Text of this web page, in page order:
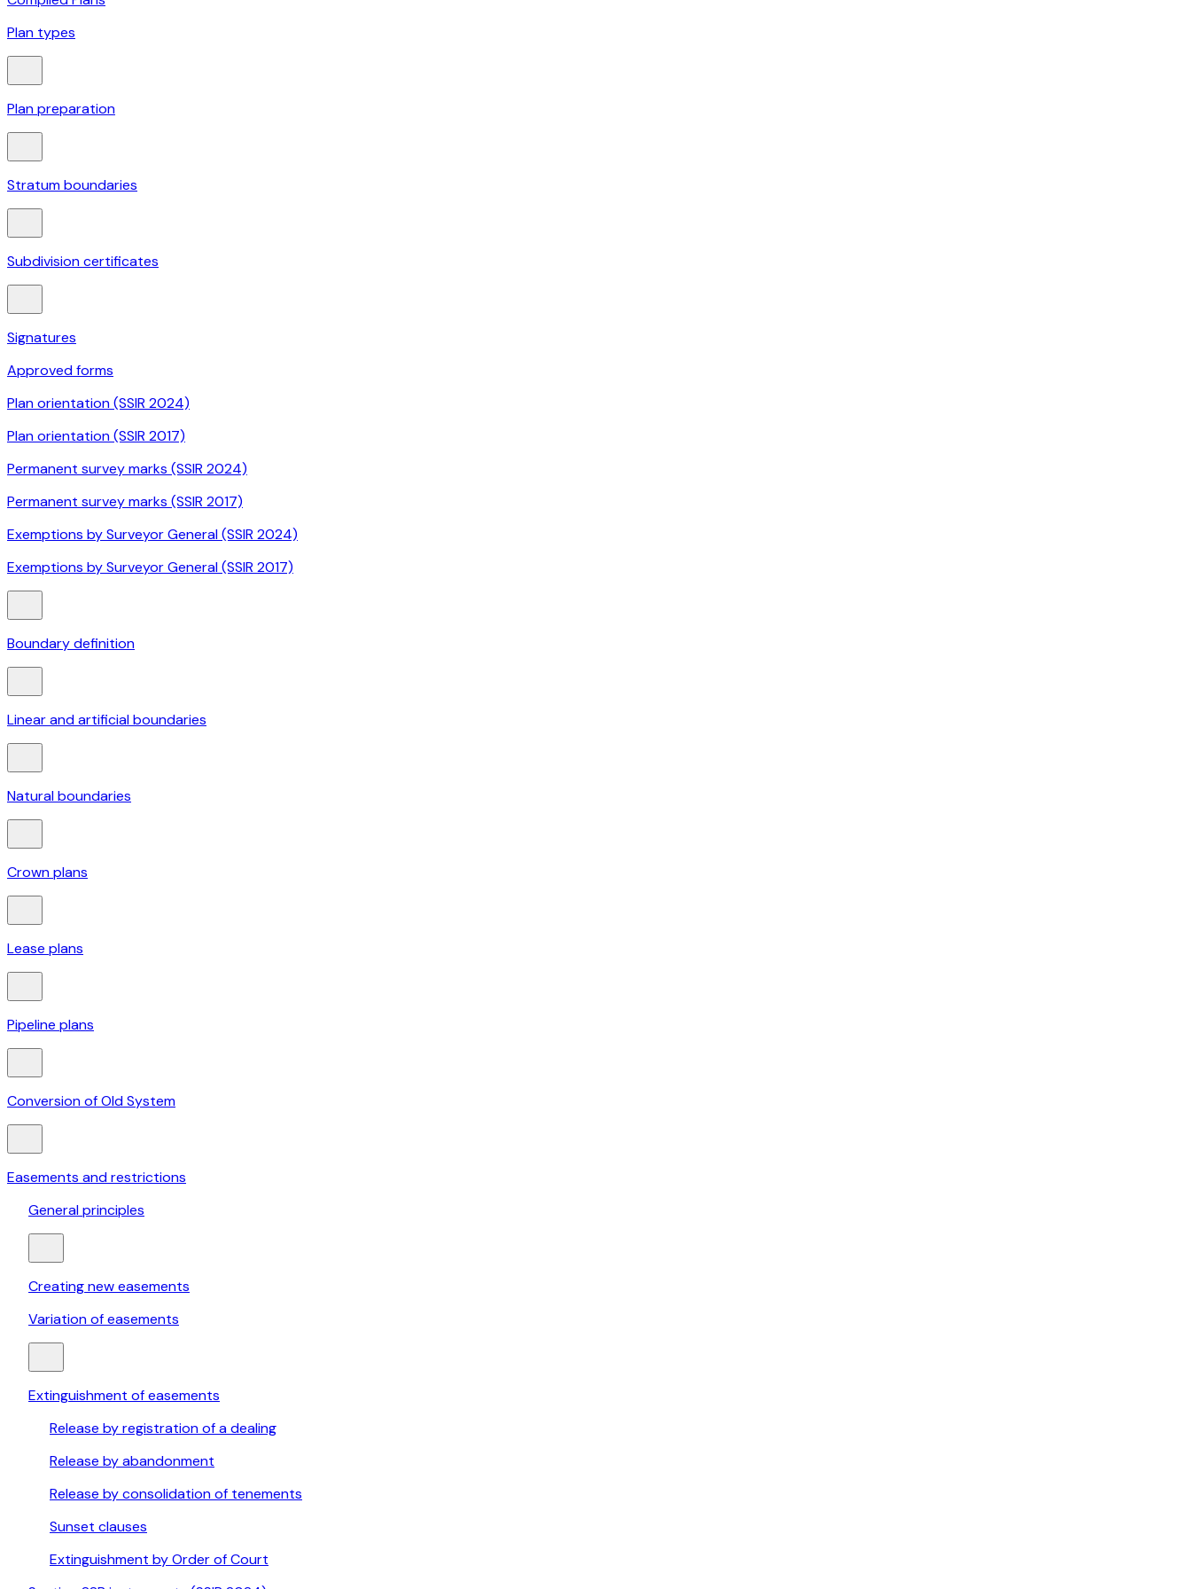
Plan types
Plan preparation
Stratum boundaries
Subdivision certificates
Signatures
Approved forms
Plan orientation (SSIR 2024)
Plan orientation (SSIR 2017)
Permanent survey marks (SSIR 2024)
Permanent survey marks (SSIR 2017)
Exemptions by Surveyor General (SSIR 2024)
Exemptions by Surveyor General (SSIR 2017)
Boundary definition
Linear and artificial boundaries
Natural boundaries
Crown plans
Lease plans
Pipeline plans
Conversion of Old System
Easements and restrictions
General principles
Creating new easements
Variation of easements
Extinguishment of easements
Release by registration of a dealing
Release by abandonment
Release by consolidation of tenements
Sunset clauses
Extinguishment by Order of Court